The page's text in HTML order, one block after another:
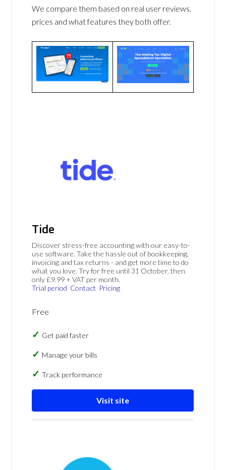
We compare them based on real user reviews,
prices and what features they both offer.
Tide
Discover stress-free accounting with our easy-to-
use software. Take the hassle out of bookkeeping,
invoicing and tax returns - and get more time to do
what you love. Try for free until 31 October, then
only £9.99 + VAT per month.
Trial period Contact Pricing
Free
Get paid faster
Manage your bills
Track performance
Visit site